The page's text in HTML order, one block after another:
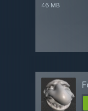
46 MB